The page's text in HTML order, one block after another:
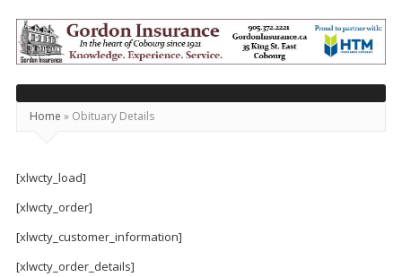
Today's
Northumberland
–
Your
Source
Happening
Locally
and
Beyond
Home » Obituary Details
[xlwcty_load]
[xlwcty_order]
[xlwcty_customer_information]
[xlwcty_order_details]